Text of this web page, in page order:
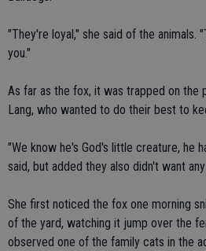
"They're loyal," she said of the animals.
you."
As far as the fox, it was trapped on the
Lang, who wanted to do their best to
"We know he's God's little creature, he
said, but added they also didn't want
She first noticed the fox one morning
of the yard, watching it jump over the
observed one of the family cats in the